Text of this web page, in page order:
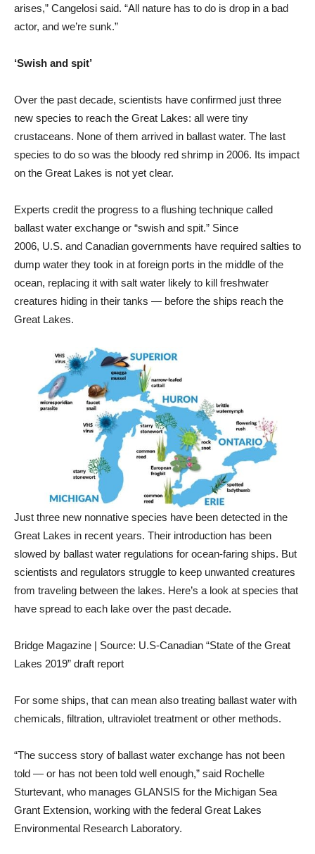
arises,” Cangelosi said. “All nature has to do is drop in a bad
actor, and we’re sunk.”
‘Swish and spit’
Over the past decade, scientists have confirmed just three
new species to reach the Great Lakes: all were tiny
crustaceans. None of them arrived in ballast water. The last
species to do so was the bloody red shrimp in 2006. Its impact
on the Great Lakes is not yet clear.
Experts credit the progress to a flushing technique called
ballast water exchange or “swish and spit.” Since
2006, U.S. and Canadian governments have required salties to
dump water they took in at foreign ports in the middle of the
ocean, replacing it with salt water likely to kill freshwater
creatures hiding in their tanks — before the ships reach the
Great Lakes.
Just three new nonnative species have been detected in the
Great Lakes in recent years. Their introduction has been
slowed by ballast water regulations for ocean-faring ships. But
scientists and regulators struggle to keep unwanted creatures
from traveling between the lakes. Here’s a look at species that
have spread to each lake over the past decade.
Bridge Magazine | Source: U.S-Canadian “State of the Great
Lakes 2019” draft report
For some ships, that can mean also treating ballast water with
chemicals, filtration, ultraviolet treatment or other methods.
“The success story of ballast water exchange has not been
told — or has not been told well enough,” said Rochelle
Sturtevant, who manages GLANSIS for the Michigan Sea
Grant Extension, working with the federal Great Lakes
Environmental Research Laboratory.